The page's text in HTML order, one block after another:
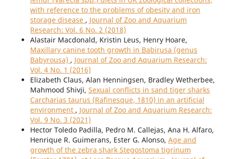
with reference to the problems of obesity and iron
storage disease , Journal of Zoo and Aquarium
Research: Vol. 6 No. 2 (2018)
Alastair Macdonald, Kristin Leus, Henry Hoare,
Maxillary canine tooth growth in Babirusa (genus
Babyrousa) , Journal of Zoo and Aquarium Research:
Vol. 4 No. 1 (2016)
Elizabeth Claus, Alan Henningsen, Bradley Wetherbee,
Mahmood Shivji, Sexual conflicts in sand tiger sharks
Carcharias taurus (Rafinesque, 1810) in an artificial
environment , Journal of Zoo and Aquarium Research:
Vol. 9 No. 3 (2021)
Hector Toledo Padilla, Pedro M. Callejas, Ana H. Alfaro,
Henrique R. Guimerans, Ester G. Alonso, Age and
growth of the zebra shark Stegostoma tigrinum